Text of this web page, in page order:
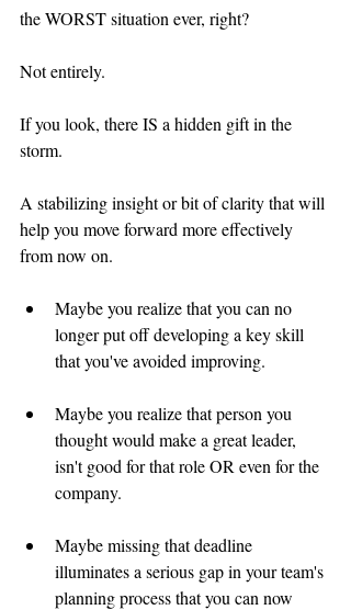
the WORST situation ever, right?
Not entirely.
If you look, there IS a hidden gift in the
storm.
A stabilizing insight or bit of clarity that will
help you move forward more effectively
from now on.
Maybe you realize that you can no
longer put off developing a key skill
that you've avoided improving.
Maybe you realize that person you
thought would make a great leader,
isn't good for that role OR even for the
company.
Maybe missing that deadline
illuminates a serious gap in your team's
planning process that you can now